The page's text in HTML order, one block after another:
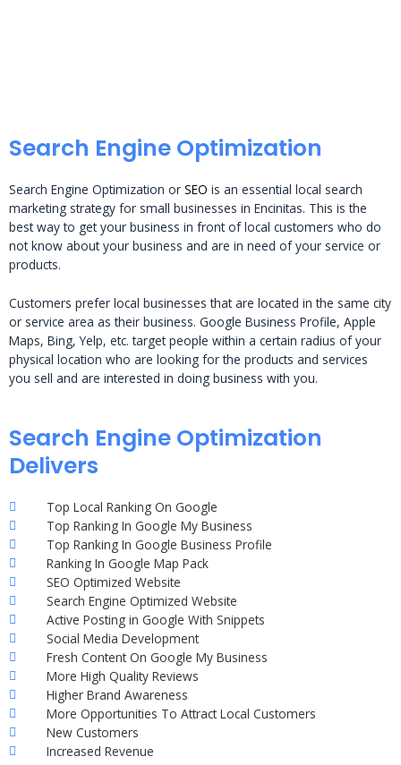
Search Engine Optimization
Search Engine Optimization or SEO is an essential local search
marketing strategy for small businesses in Encinitas. This is the
best way to get your business in front of local customers who do
not know about your business and are in need of your service or
products.
Customers prefer local businesses that are located in the same city
or service area as their business. Google Business Profile, Apple
Maps, Bing, Yelp, etc. target people within a certain radius of your
physical location who are looking for the products and services
you sell and are interested in doing business with you.
Search Engine Optimization
Delivers
Top Local Ranking On Google
Top Ranking In Google My Business
Top Ranking In Google Business Profile
Ranking In Google Map Pack
SEO Optimized Website
Search Engine Optimized Website
Active Posting in Google With Snippets
Social Media Development
Fresh Content On Google My Business
More High Quality Reviews
Higher Brand Awareness
More Opportunities To Attract Local Customers
New Customers
Increased Revenue